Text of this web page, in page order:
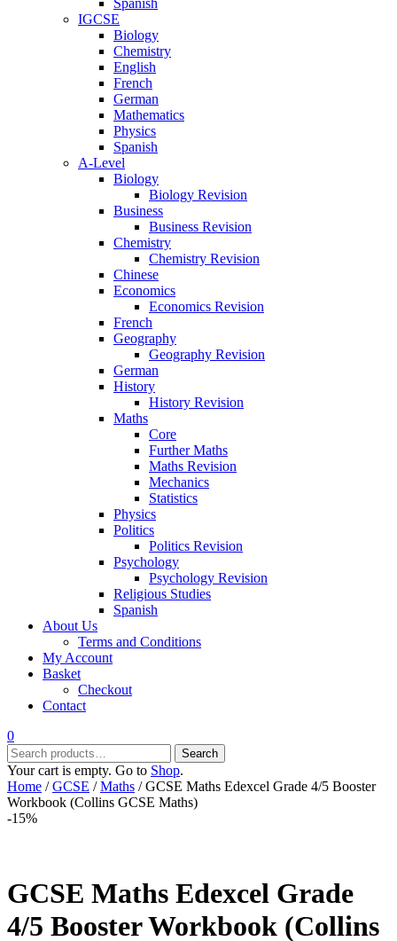
Spanish
IGCSE
Biology
Chemistry
English
French
German
Mathematics
Physics
Spanish
A-Level
Biology
Biology Revision
Business
Business Revision
Chemistry
Chemistry Revision
Chinese
Economics
Economics Revision
French
Geography
Geography Revision
German
History
History Revision
Maths
Core
Further Maths
Maths Revision
Mechanics
Statistics
Physics
Politics
Politics Revision
Psychology
Psychology Revision
Religious Studies
Spanish
About Us
Terms and Conditions
My Account
Basket
Checkout
Contact
0
Search
for:
Search
Your cart is empty. Go to Shop.
Home /GCSE /Maths / GCSE Maths Edexcel Grade 4/5 Booster
Workbook (Collins GCSE Maths)
-15%
GCSE Maths Edexcel Grade
4/5 Booster Workbook (Collins